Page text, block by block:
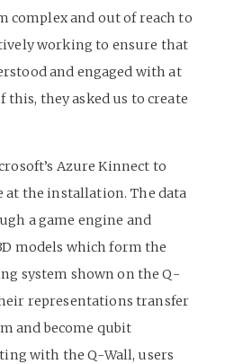
complex and out of reach to
working to ensure that
and engaged with at
this, they asked us to create
Azure Kinnect to
at the installation. The data
a game engine and
models which form the
system shown on the Q-
representations transfer
and become qubit
with the Q-Wall, users